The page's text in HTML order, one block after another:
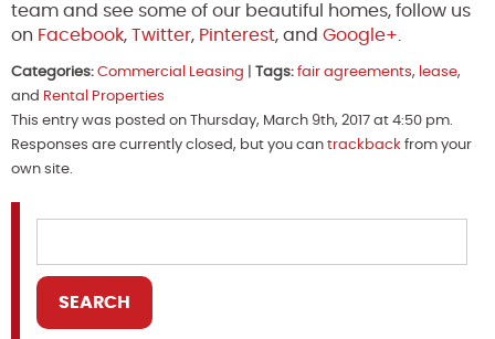
team and see some of our beautiful homes, follow us
on Facebook, Twitter, Pinterest, and Google+
Categories: Commercial Leasing Tags: fair agreements, lease,
and Rental Properties
This entry was posted on Thursday, March 9th, 2017 at 4:50 pm.
Responses are currently closed, but you can trackback from your
own site.